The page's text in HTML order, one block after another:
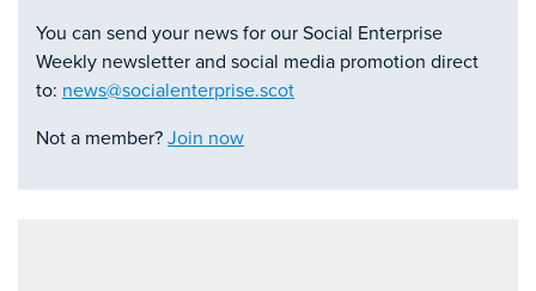
You can send your news for our Social Enterprise
Weekly newsletter and social media promotion direct
to: news@socialenterprise.scot
Not a member? Join now